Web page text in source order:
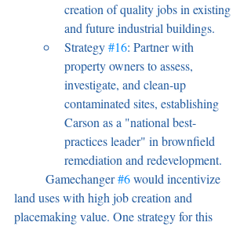
creation of quality jobs in existing
and future industrial buildings.
Strategy #16: Partner with
property owners to assess,
investigate, and clean-up
contaminated sites, establishing
Carson as a "national best-
practices leader" in brownfield
remediation and redevelopment.
	Gamechanger
#6 would incentivize
land uses with high job creation and
placemaking value. One strategy for this